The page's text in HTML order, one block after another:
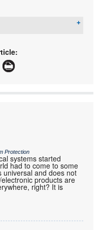
about Actum
Protection
systems started
had to come to some
universal and does not
products are
right? It is